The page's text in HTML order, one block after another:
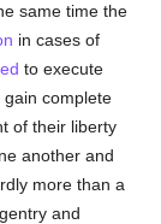
same time the
in cases of
to execute
gain complete
of their liberty
another and
more than a
and